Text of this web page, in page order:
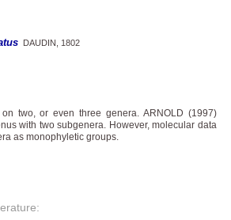
DAUDIN, 1802
two, or even three genera. ARNOLD (1997)
with two subgenera. However, molecular data
as monophyletic groups.